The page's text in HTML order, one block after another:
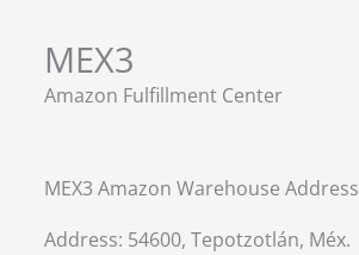
MEX3
Amazon Fulfillment Center
MEX3 Amazon Warehouse Address
Address: 54600, Tepotzotlán, Méx.